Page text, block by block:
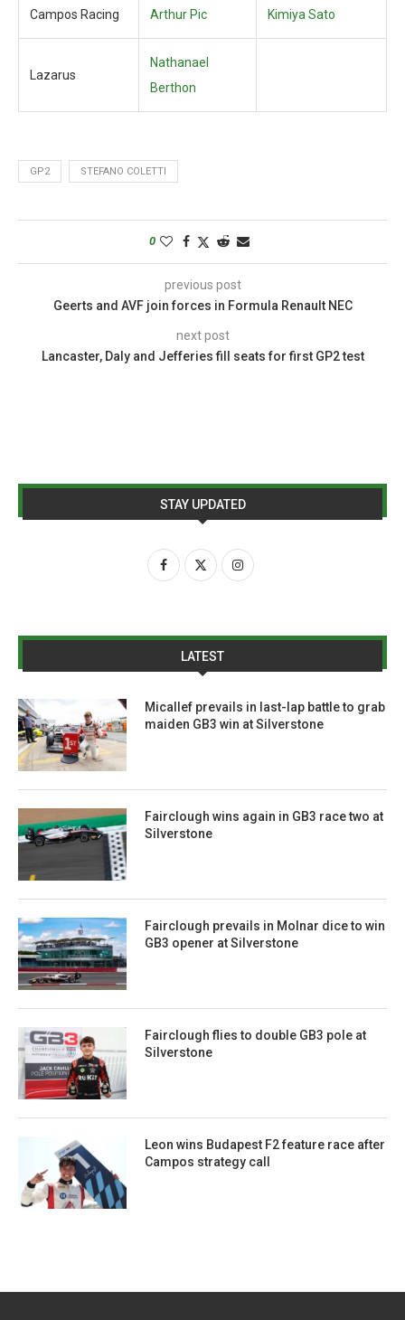
Campos Racing Arthur Pic Kimiya Sato
Lazarus
Nathanael
Berthon
GP2 STEFANO COLETTI
0
previous post
Geerts and AVF join forces in Formula Renault NEC
next post
Lancaster, Daly and Jefferies fill seats for first GP2 test
STAY UPDATED
LATEST
Micallef prevails in last-lap battle to grab
maiden GB3 win at Silverstone
Fairclough wins again in GB3 race two at
Silverstone
Fairclough prevails in Molnar dice to win
GB3 opener at Silverstone
Fairclough flies to double GB3 pole at
Silverstone
Leon wins Budapest F2 feature race after
Campos strategy call